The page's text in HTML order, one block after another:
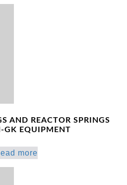
AND REACTOR SPRINGS
GK EQUIPMENT
more